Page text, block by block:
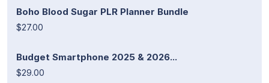
Boho Blood Sugar PLR Planner Bundle
$27.00
Budget Smartphone 2025 & 2026...
$29.00